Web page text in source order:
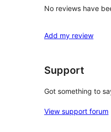
No reviews have
Add my review
Support
Got something to
View support forum